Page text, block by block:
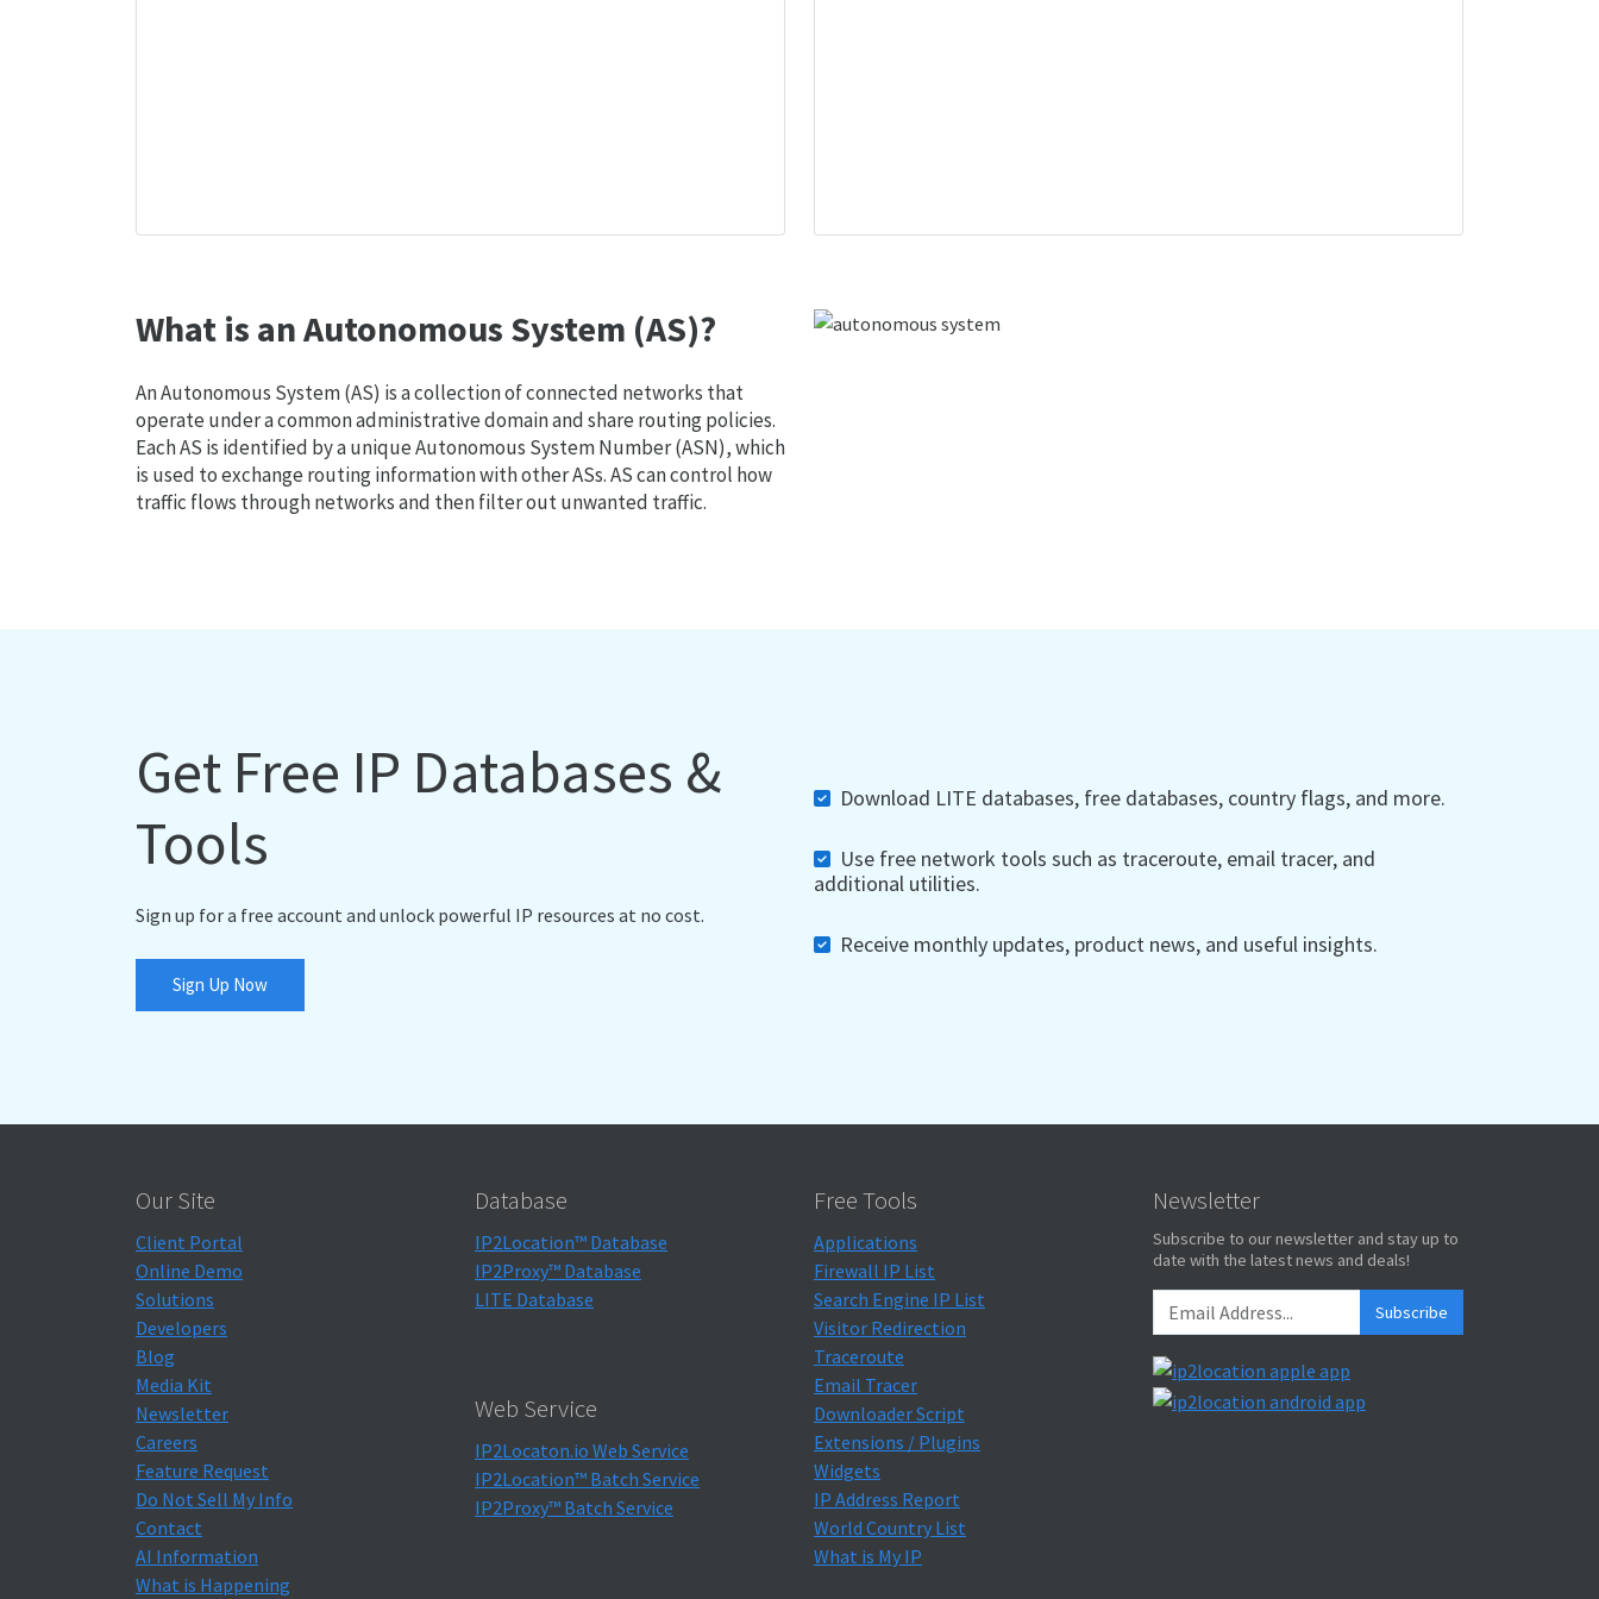
What is an Autonomous System (AS)?
An Autonomous System (AS) is a collection of connected networks that
operate under a common administrative domain and share routing policies.
Each AS is identified by a unique Autonomous System Number (ASN), which
is used to exchange routing information with other ASs. AS can control how
traffic flows through networks and then filter out unwanted traffic.
Get Free IP Databases &
Tools
Sign up for a free account and unlock powerful IP resources at no cost.
Sign Up Now
Download LITE databases, free databases, country flags, and more.
Use free network tools such as traceroute, email tracer, and
additional utilities.
Receive monthly updates, product news, and useful insights.
Our Site
Client Portal
Online Demo
Solutions
Developers
Blog
Media Kit
Newsletter
Careers
Feature Request
Do Not Sell My Info
Contact
AI Information
What is Happening
Database
IP2Location™ Database
IP2Proxy™ Database
LITE Database
Web Service
IP2Locaton.io Web Service
IP2Location™ Batch Service
IP2Proxy™ Batch Service
Free Tools
Applications
Firewall IP List
Search Engine IP List
Visitor Redirection
Traceroute
Email Tracer
Downloader Script
Extensions / Plugins
Widgets
IP Address Report
World Country List
What is My IP
Newsletter
Subscribe to our newsletter and stay up to
date with the latest news and deals!
Subscribe